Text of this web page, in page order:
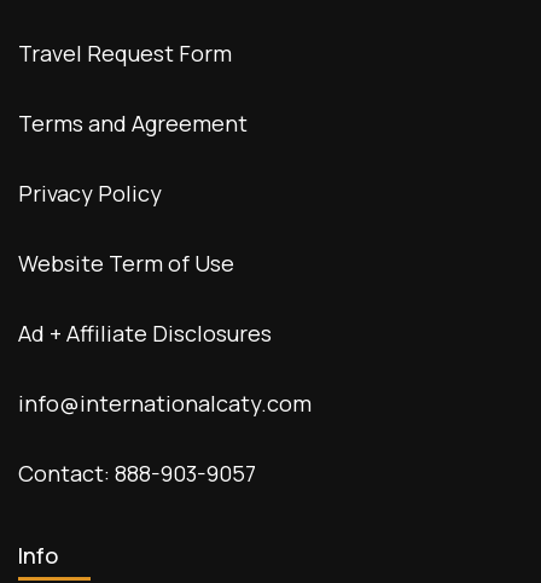
Travel Request Form
Terms and Agreement
Privacy Policy
Website Term of Use
Ad + Affiliate Disclosures
info@internationalcaty.com
Contact: 888-903-9057
Info